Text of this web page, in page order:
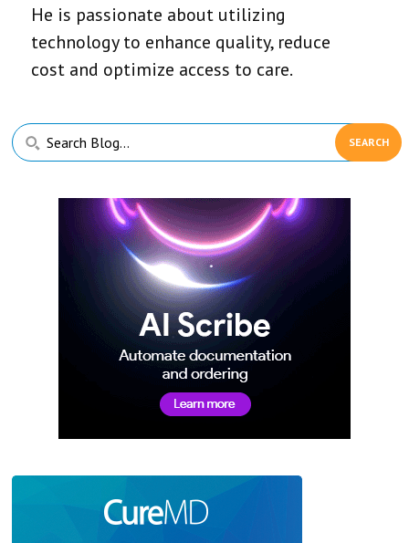
He is passionate about utilizing
technology to enhance quality, reduce
cost and optimize access to care.
Primary
Sidebar
Search
Blog...